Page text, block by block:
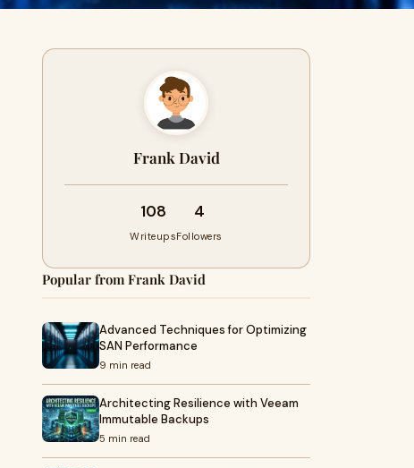
Frank David
108
Writeups
4
Followers
Popular from Frank David
Advanced Techniques for Optimizing
SAN Performance
9 min read
Architecting Resilience with Veeam
Immutable Backups
5 min read